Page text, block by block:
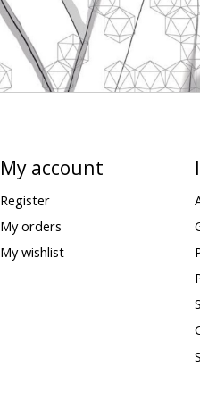
My account
Register
My orders
My wishlist